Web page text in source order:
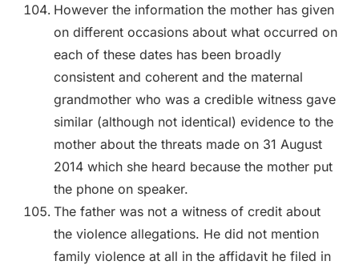
However the information the mother has given
on different occasions about what occurred on
each of these dates has been broadly
consistent and coherent and the maternal
grandmother who was a credible witness gave
similar (although not identical) evidence to the
mother about the threats made on 31 August
2014 which she heard because the mother put
the phone on speaker.
The father was not a witness of credit about
the violence allegations. He did not mention
family violence at all in the affidavit he filed in